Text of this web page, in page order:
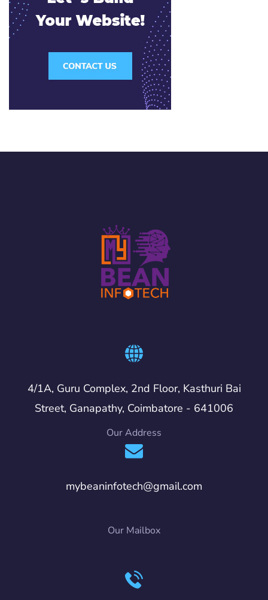
4/1A, Guru Complex, 2nd Floor, Kasthuri Bai
Street, Ganapathy, Coimbatore - 641006
Our Address
mybeaninfotech@gmail.com
Our Mailbox